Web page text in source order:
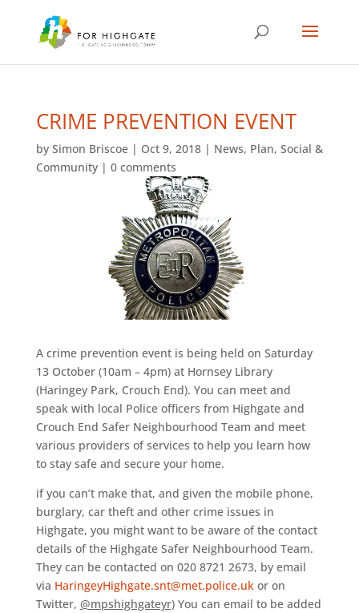
CRIME PREVENTION EVENT
by Simon Briscoe| Oct 9, 2018| News, Plan, Social &
Community| 0 comments
A crime prevention event is being held on Saturday
13 October (10am – 4pm) at Hornsey Library
(Haringey Park, Crouch End). You can meet and
speak with local Police officers from Highgate and
Crouch End Safer Neighbourhood Team and meet
various providers of services to help you learn how
to stay safe and secure your home.
if you can’t make that, and given the mobile phone,
burglary, car theft and other crime issues in
Highgate, you might want to be aware of the contact
details of the Highgate Safer Neighbourhood Team.
They can be contacted on 020 8721 2673, by email
via HaringeyHighgate.snt@met.police.ukor on
Twitter, @mpshighgateyr)You can email to be added